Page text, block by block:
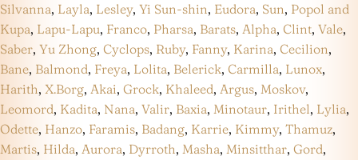
Silvanna, Layla, Lesley, Yi Sun-shin, Eudora, Sun, Popol and
Kupa, Lapu-Lapu, Franco, Pharsa, Barats, Alpha, Clint, Vale,
Saber, Yu Zhong, Cyclops, Ruby, Fanny, Karina, Cecilion,
Bane, Balmond, Freya, Lolita, Belerick, Carmilla, Lunox,
Harith, X.Borg, Akai, Grock, Khaleed, Argus, Moskov,
Leomord, Kadita, Nana, Valir, Baxia, Minotaur, Irithel, Lylia,
Odette, Hanzo, Faramis, Badang, Karrie, Kimmy, Thamuz,
Martis, Hilda, Aurora, Dyrroth, Masha, Minsitthar, Gord,